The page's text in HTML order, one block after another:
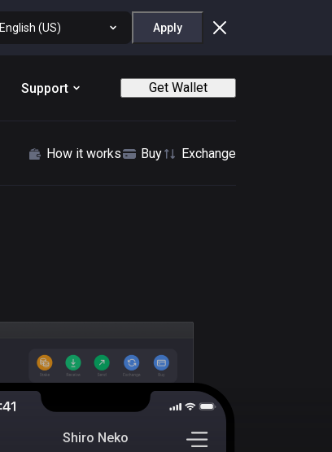
English (US) Apply
Support Get Wallet
How it works Buy Exchange
Shiro Neko